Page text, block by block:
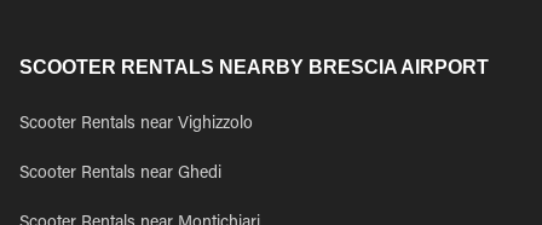
SCOOTER RENTALS NEARBY BRESCIA AIRPORT
Scooter Rentals near Vighizzolo
Scooter Rentals near Ghedi